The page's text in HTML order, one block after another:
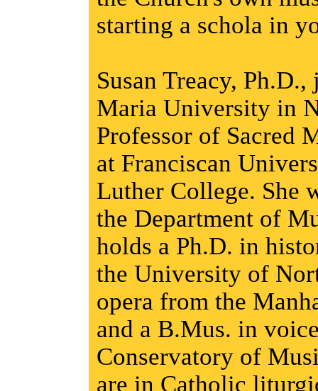
starting a schola in
Susan Treacy,
Maria University in
Professor of Sacred
at Franciscan
Luther College. She
the Department of
holds a Ph.D. in
the University of
opera from the
and a B.Mus. in
Conservatory of
are in Catholic